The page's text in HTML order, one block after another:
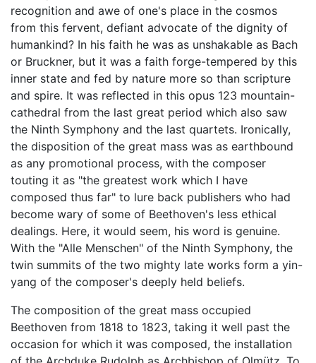
recognition and awe of one's place in the cosmos
from this fervent, defiant advocate of the dignity of
humankind? In his faith he was as unshakable as Bach
or Bruckner, but it was a faith forge-tempered by this
inner state and fed by nature more so than scripture
and spire. It was reflected in this opus 123 mountain-
cathedral from the last great period which also saw
the Ninth Symphony and the last quartets. Ironically,
the disposition of the great mass was as earthbound
as any promotional process, with the composer
touting it as "the greatest work which I have
composed thus far" to lure back publishers who had
become wary of some of Beethoven's less ethical
dealings. Here, it would seem, his word is genuine.
With the "Alle Menschen" of the Ninth Symphony, the
twin summits of the two mighty late works form a yin-
yang of the composer's deeply held beliefs.
The composition of the great mass occupied
Beethoven from 1818 to 1823, taking it well past the
occasion for which it was composed, the installation